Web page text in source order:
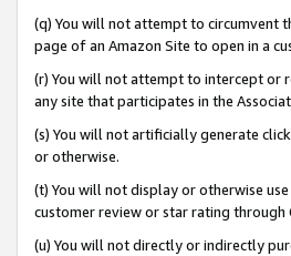
(q) You will not attempt to circumvent
page of an Amazon Site to open in a
(r) You will not attempt to intercept or
any site that participates in the
(s) You will not artificially generate
or otherwise.
(t) You will not display or otherwise
customer review or star rating through
(u) You will not directly or indirectly